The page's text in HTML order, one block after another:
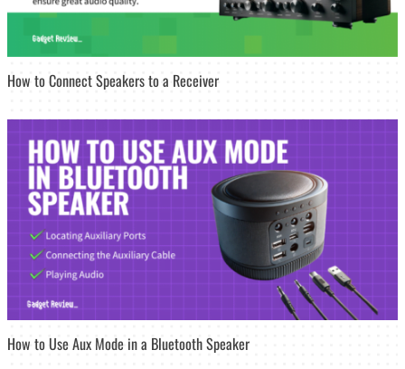
How to Connect Speakers to a Receiver
How to Use Aux Mode in a Bluetooth Speaker